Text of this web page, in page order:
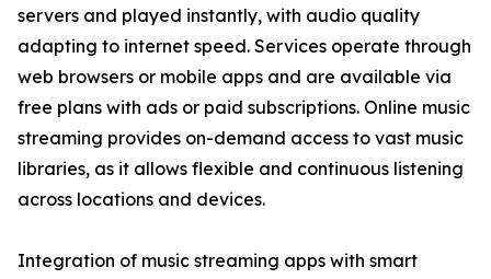
servers and played instantly, with audio quality
adapting to internet speed. Services operate through
web browsers or mobile apps and are available via
free plans with ads or paid subscriptions. Online music
streaming provides on-demand access to vast music
libraries, as it allows flexible and continuous listening
across locations and devices.
Integration of music streaming apps with smart